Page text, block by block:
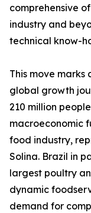
comprehensive
industry and
technical know-
This move marks
global growth
210 million
macroeconomic
food industry,
Solina. Brazil in
largest poultry
dynamic
demand for